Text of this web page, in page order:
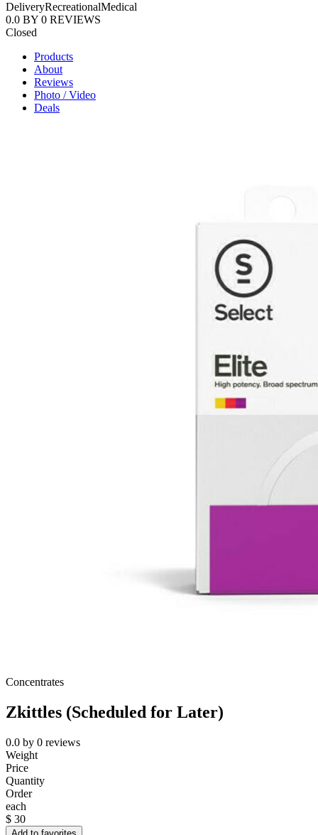
DeliveryRecreationalMedical
0.0 BY 0 REVIEWS
Closed
Products
About
Reviews
Photo / Video
Deals
Concentrates
Zkittles (Scheduled for Later)
0.0 by 0 reviews
Weight
Price
Quantity
Order
each
$ 30